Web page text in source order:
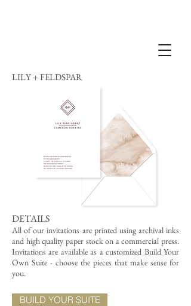
LILY + FELDSPAR
DETAILS
All of our invitations are printed using archival inks
and high quality paper stock on a commercial press.
Invitations are available as a customized Build Your
Own Suite - choose the pieces that make sense for
you.
BUILD YOUR SUITE